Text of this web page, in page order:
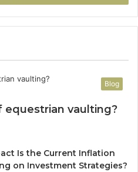
Blog
equestrian vaulting?
Is the Current Inflation
on Investment Strategies?